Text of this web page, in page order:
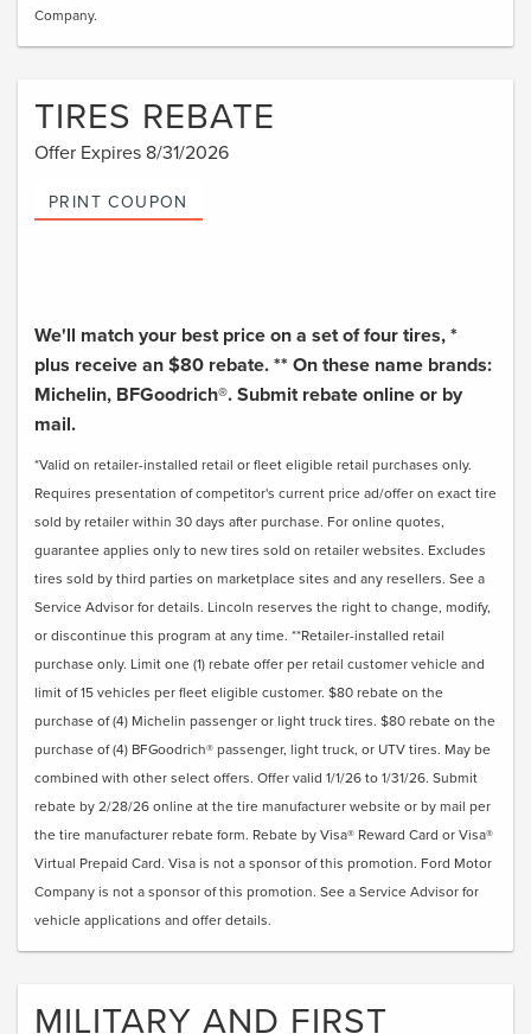
Company.
TIRES REBATE
Offer Expires 8/31/2026
PRINT COUPON
We'll match your best price on a set of four tires, *
plus receive an $80 rebate. ** On these name brands:
Michelin, BFGoodrich®. Submit rebate online or by
mail.
*Valid on retailer-installed retail or fleet eligible retail purchases only.
Requires presentation of competitor's current price ad/offer on exact tire
sold by retailer within 30 days after purchase. For online quotes,
guarantee applies only to new tires sold on retailer websites. Excludes
tires sold by third parties on marketplace sites and any resellers. See a
Service Advisor for details. Lincoln reserves the right to change, modify,
or discontinue this program at any time. **Retailer-installed retail
purchase only. Limit one (1) rebate offer per retail customer vehicle and
limit of 15 vehicles per fleet eligible customer. $80 rebate on the
purchase of (4) Michelin passenger or light truck tires. $80 rebate on the
purchase of (4) BFGoodrich® passenger, light truck, or UTV tires. May be
combined with other select offers. Offer valid 1/1/26 to 1/31/26. Submit
rebate by 2/28/26 online at the tire manufacturer website or by mail per
the tire manufacturer rebate form. Rebate by Visa® Reward Card or Visa®
Virtual Prepaid Card. Visa is not a sponsor of this promotion. Ford Motor
Company is not a sponsor of this promotion. See a Service Advisor for
vehicle applications and offer details.
MILITARY AND FIRST